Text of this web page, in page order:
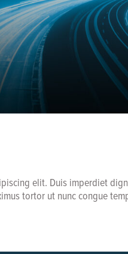
elit. Duis imperdiet
tortor ut nunc congue